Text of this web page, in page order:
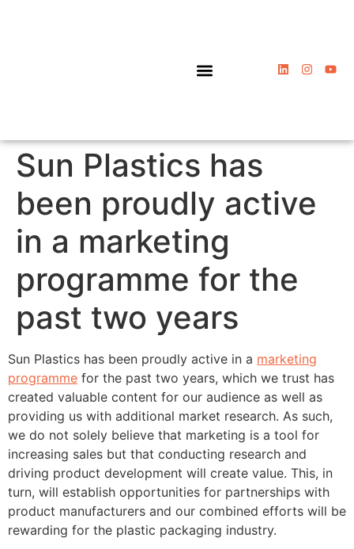
Sun Plastics has
been proudly active
in a marketing
programme for the
past two years
Sun Plastics has been proudly active in a marketing
programme for the past two years, which we trust has
created valuable content for our audience as well as
providing us with additional market research. As such,
we do not solely believe that marketing is a tool for
increasing sales but that conducting research and
driving product development will create value. This, in
turn, will establish opportunities for partnerships with
product manufacturers and our combined efforts will be
rewarding for the plastic packaging industry.